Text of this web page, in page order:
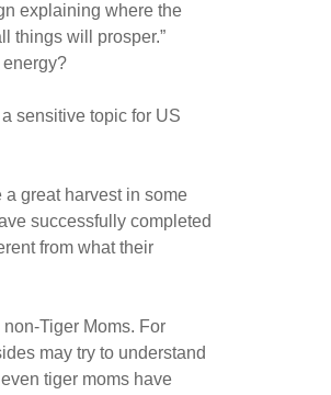
explaining where the
things will prosper.”
sensitive topic for US
a great harvest in some
successfully completed
from what their
Tiger Moms. For
may try to understand
tiger moms have